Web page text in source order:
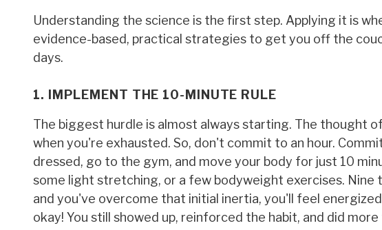
Understanding the science is the first step. Applying it is
evidence-based, practical strategies to get you off the
days.
1. IMPLEMENT THE 10-MINUTE RULE
The biggest hurdle is almost always starting. The thought
when you're exhausted. So, don't commit to an hour.
dressed, go to the gym, and move your body for just 10
some light stretching, or a few bodyweight exercises.
and you've overcome that initial inertia, you'll feel
okay! You still showed up, reinforced the habit, and did